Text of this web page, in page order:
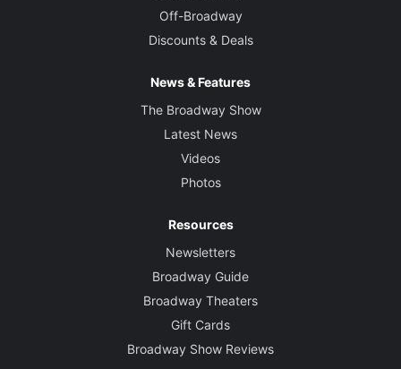
Off-Broadway
Discounts & Deals
News & Features
The Broadway Show
Latest News
Videos
Photos
Resources
Newsletters
Broadway Guide
Broadway Theaters
Gift Cards
Broadway Show Reviews